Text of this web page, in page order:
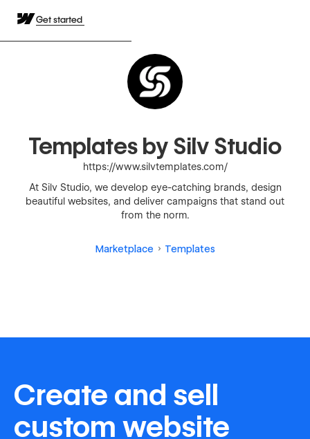
Get started
Templates by Silv Studio
https://www.silvtemplates.com/
At Silv Studio, we develop eye-catching brands, design
beautiful websites, and deliver campaigns that stand out
from the norm.
Marketplace Templates
Create and sell
custom website